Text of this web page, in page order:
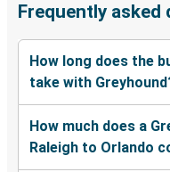
Frequently asked
How long does the
take with
How much does a
Raleigh to Orlando